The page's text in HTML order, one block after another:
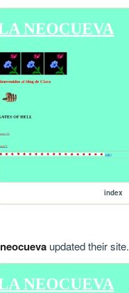
index
neocuevaupdated their site.